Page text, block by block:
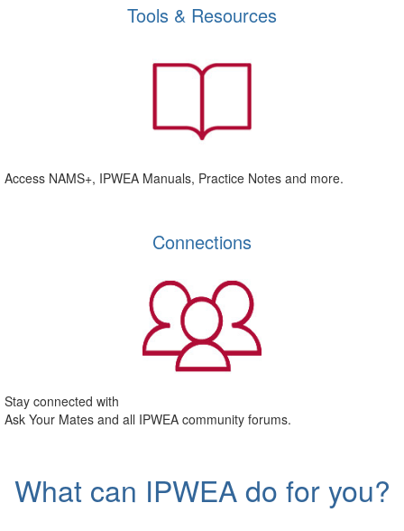
Tools & Resources
Access NAMS+, IPWEA Manuals, Practice Notes and more.
Connections
Stay connected with
Ask Your Mates and all IPWEA community forums.
What can IPWEA do for you?